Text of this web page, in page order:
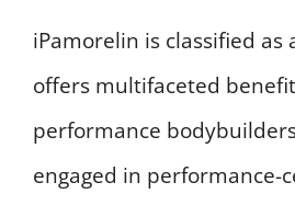
iPamorelin is classified
offers multifaceted
performance
engaged in performance-